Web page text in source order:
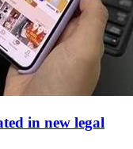
in new legal